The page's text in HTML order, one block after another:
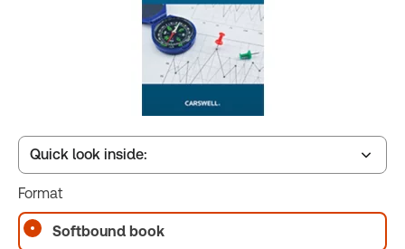
Quick look inside:
Table of contents
Format
Softbound book